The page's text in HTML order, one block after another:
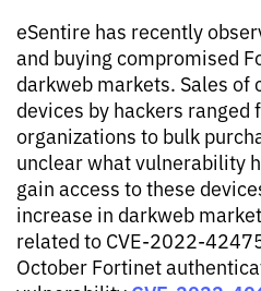
eSentire has recently
and buying compromised
darkweb markets. Sales
devices by hackers ranged
organizations to bulk
unclear what vulnerability
gain access to these
increase in darkweb
related to CVE-2022-
October Fortinet